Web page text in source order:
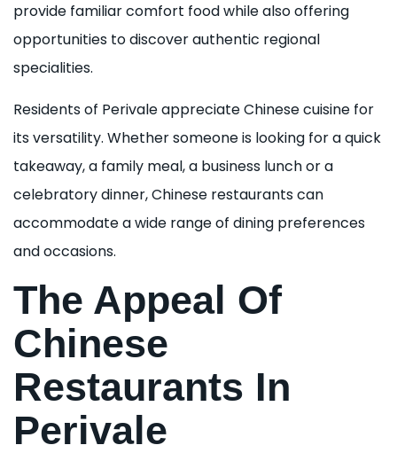
provide familiar comfort food while also offering
opportunities to discover authentic regional
specialities.
Residents of Perivale appreciate Chinese cuisine for
its versatility. Whether someone is looking for a quick
takeaway, a family meal, a business lunch or a
celebratory dinner, Chinese restaurants can
accommodate a wide range of dining preferences
and occasions.
The Appeal Of
Chinese
Restaurants In
Perivale